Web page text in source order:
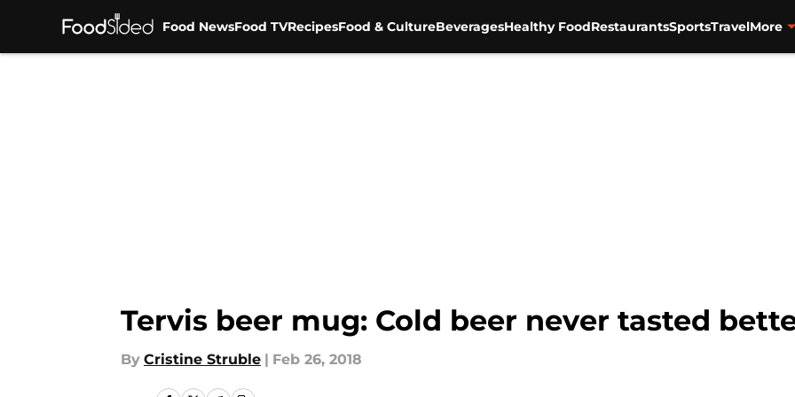
Food NewsFood TVRecipesFood & CultureBeveragesHealthy FoodRestaurantsSportsTravelMore
Tervis beer mug: Cold beer never tasted
By Cristine Struble | Feb 26, 2018